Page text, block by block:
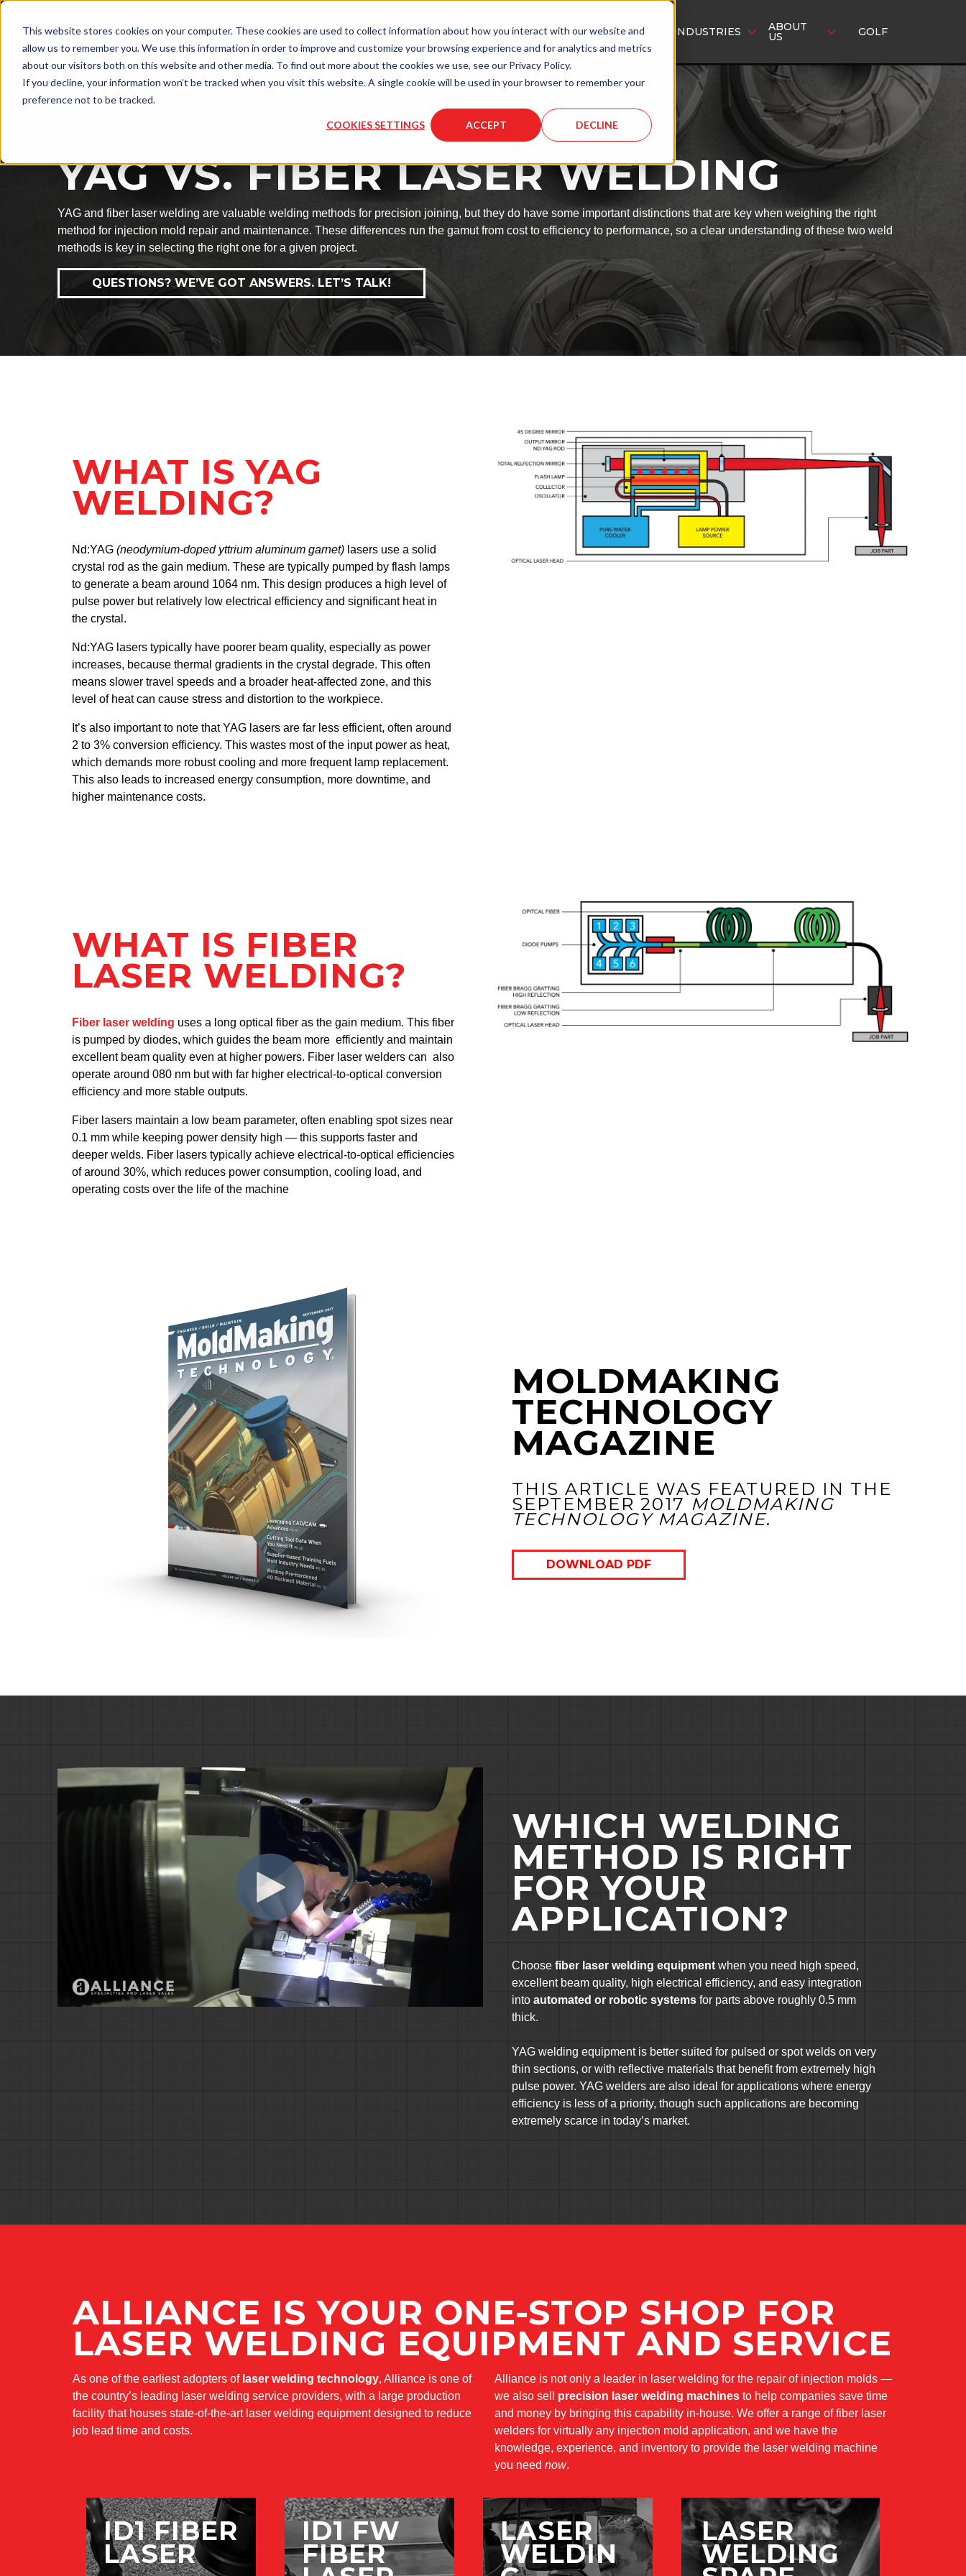
This website stores cookies on your computer. These cookies are used to collect information about how you interact with our website and
allow us to remember you. We use this information in order to improve and customize your browsing experience and for analytics and metrics
about our visitors both on this website and other media. To find out more about the cookies we use, see our Privacy Policy.
If you decline, your information won’t be tracked when you visit this website. A single cookie will be used in your browser to remember your
preference not to be tracked.
COOKIES SETTINGS ACCEPT DECLINE
LASER
WELDING
LASER
ENGRAVING
LASER
SERVICES
MOLD
SERVICES INDUSTRIES ABOUT
US GOLF
YAG VS. FIBER LASER WELDING
YAG and fiber laser welding are valuable welding methods for precision joining, but they do have some important distinctions that are key when weighing the right
method for injection mold repair and maintenance. These differences run the gamut from cost to efficiency to performance, so a clear understanding of these two weld
methods is key in selecting the right one for a given project.
QUESTIONS? WE’VE GOT ANSWERS. LET’S TALK!
WHAT IS YAG
WELDING?
Nd:YAG (neodymium-doped yttrium aluminum garnet) lasers use a solid
crystal rod as the gain medium. These are typically pumped by flash lamps
to generate a beam around 1064 nm. This design produces a high level of
pulse power but relatively low electrical efficiency and significant heat in
the crystal.
Nd:YAG lasers typically have poorer beam quality, especially as power
increases, because thermal gradients in the crystal degrade. This often
means slower travel speeds and a broader heat‑affected zone, and this
level of heat can cause stress and distortion to the workpiece.
It’s also important to note that YAG lasers are far less efficient, often around
2 to 3% conversion efficiency. This wastes most of the input power as heat,
which demands more robust cooling and more frequent lamp replacement.
This also leads to increased energy consumption, more downtime, and
higher maintenance costs.
WHAT IS FIBER
LASER WELDING?
Fiber laser welding uses a long optical fiber as the gain medium. This fiber
is pumped by diodes, which guides the beam more efficiently and maintain
excellent beam quality even at higher powers. Fiber laser welders can also
operate around 080 nm but with far higher electrical-to-optical conversion
efficiency and more stable outputs.
Fiber lasers maintain a low beam parameter, often enabling spot sizes near
0.1 mm while keeping power density high — this supports faster and
deeper welds. Fiber lasers typically achieve electrical-to-optical efficiencies
of around 30%, which reduces power consumption, cooling load, and
operating costs over the life of the machine
MOLDMAKING
TECHNOLOGY
MAGAZINE
THIS ARTICLE WAS FEATURED IN THE
SEPTEMBER 2017 MOLDMAKING
TECHNOLOGY MAGAZINE.
DOWNLOAD PDF
WHICH WELDING
METHOD IS RIGHT
FOR YOUR
APPLICATION?
Choose fiber laser welding equipment when you need high speed,
excellent beam quality, high electrical efficiency, and easy integration
into automated or robotic systems for parts above roughly 0.5 mm
thick.
YAG welding equipment is better suited for pulsed or spot welds on very
thin sections, or with reflective materials that benefit from extremely high
pulse power. YAG welders are also ideal for applications where energy
efficiency is less of a priority, though such applications are becoming
extremely scarce in today’s market.
ALLIANCE IS YOUR ONE-STOP SHOP FOR
LASER WELDING EQUIPMENT AND SERVICE
As one of the earliest adopters of laser welding technology, Alliance is one of
the country’s leading laser welding service providers, with a large production
facility that houses state-of-the-art laser welding equipment designed to reduce
job lead time and costs.
Alliance is not only a leader in laser welding for the repair of injection molds —
we also sell precision laser welding machines to help companies save time
and money by bringing this capability in-house. We offer a range of fiber laser
welders for virtually any injection mold application, and we have the
knowledge, experience, and inventory to provide the laser welding machine
you need now.
ID1 FIBER
LASER
ID1 FW
FIBER
LASER
WELDIN
LASER
WELDING